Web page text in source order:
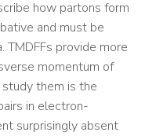
how partons form
and must be
provide more
momentum of
them is the
in electron-
surprisingly absent